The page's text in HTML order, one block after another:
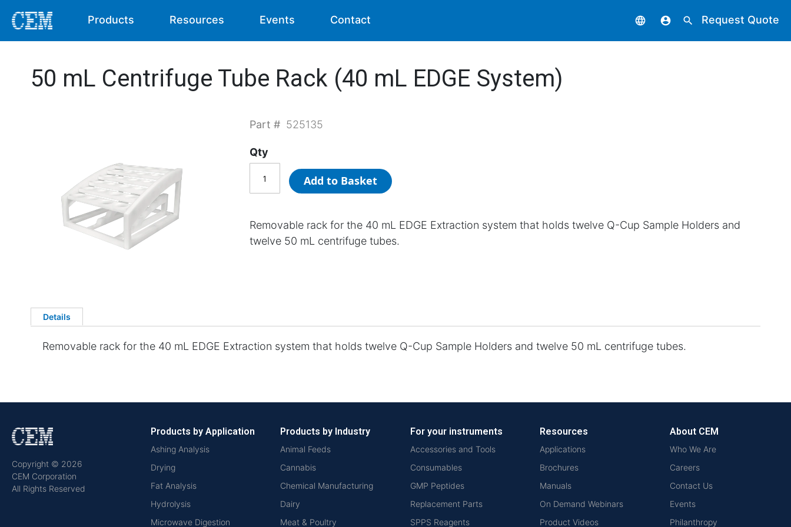
Products Resources Events Contact language account_circle search Request Quote
50 mL Centrifuge Tube Rack (40 mL EDGE System)
Part # 525135
Qty
Add to Basket
Removable rack for the 40 mL EDGE Extraction system that holds twelve Q-Cup Sample Holders and
twelve 50 mL centrifuge tubes.
Details
Removable rack for the 40 mL EDGE Extraction system that holds twelve Q-Cup Sample Holders and twelve 50 mL centrifuge tubes.
Copyright © 2026
CEM Corporation
All Rights Reserved
Products by Application
Ashing Analysis
Drying
Fat Analysis
Hydrolysis
Microwave Digestion
Products by Industry
Animal Feeds
Cannabis
Chemical Manufacturing
Dairy
Meat & Poultry
For your instruments
Accessories and Tools
Consumables
GMP Peptides
Replacement Parts
SPPS Reagents
Resources
Applications
Brochures
Manuals
On Demand Webinars
Product Videos
About CEM
Who We Are
Careers
Contact Us
Events
Philanthropy